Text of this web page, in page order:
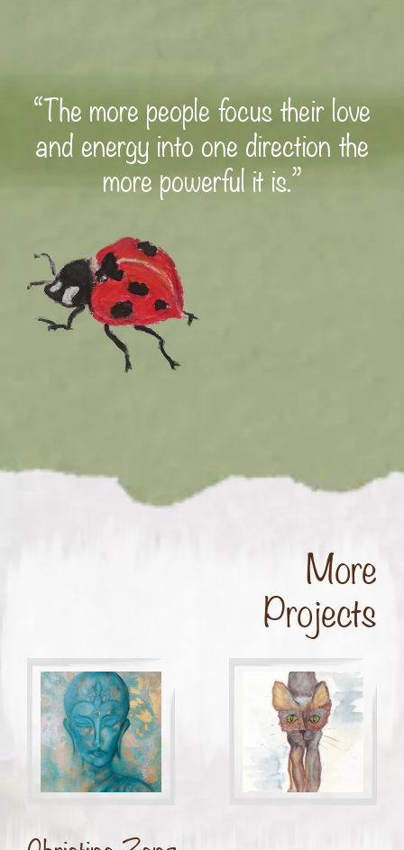
“The more people focus their love
and energy into one direction the
more powerful it is.”
More
Projects